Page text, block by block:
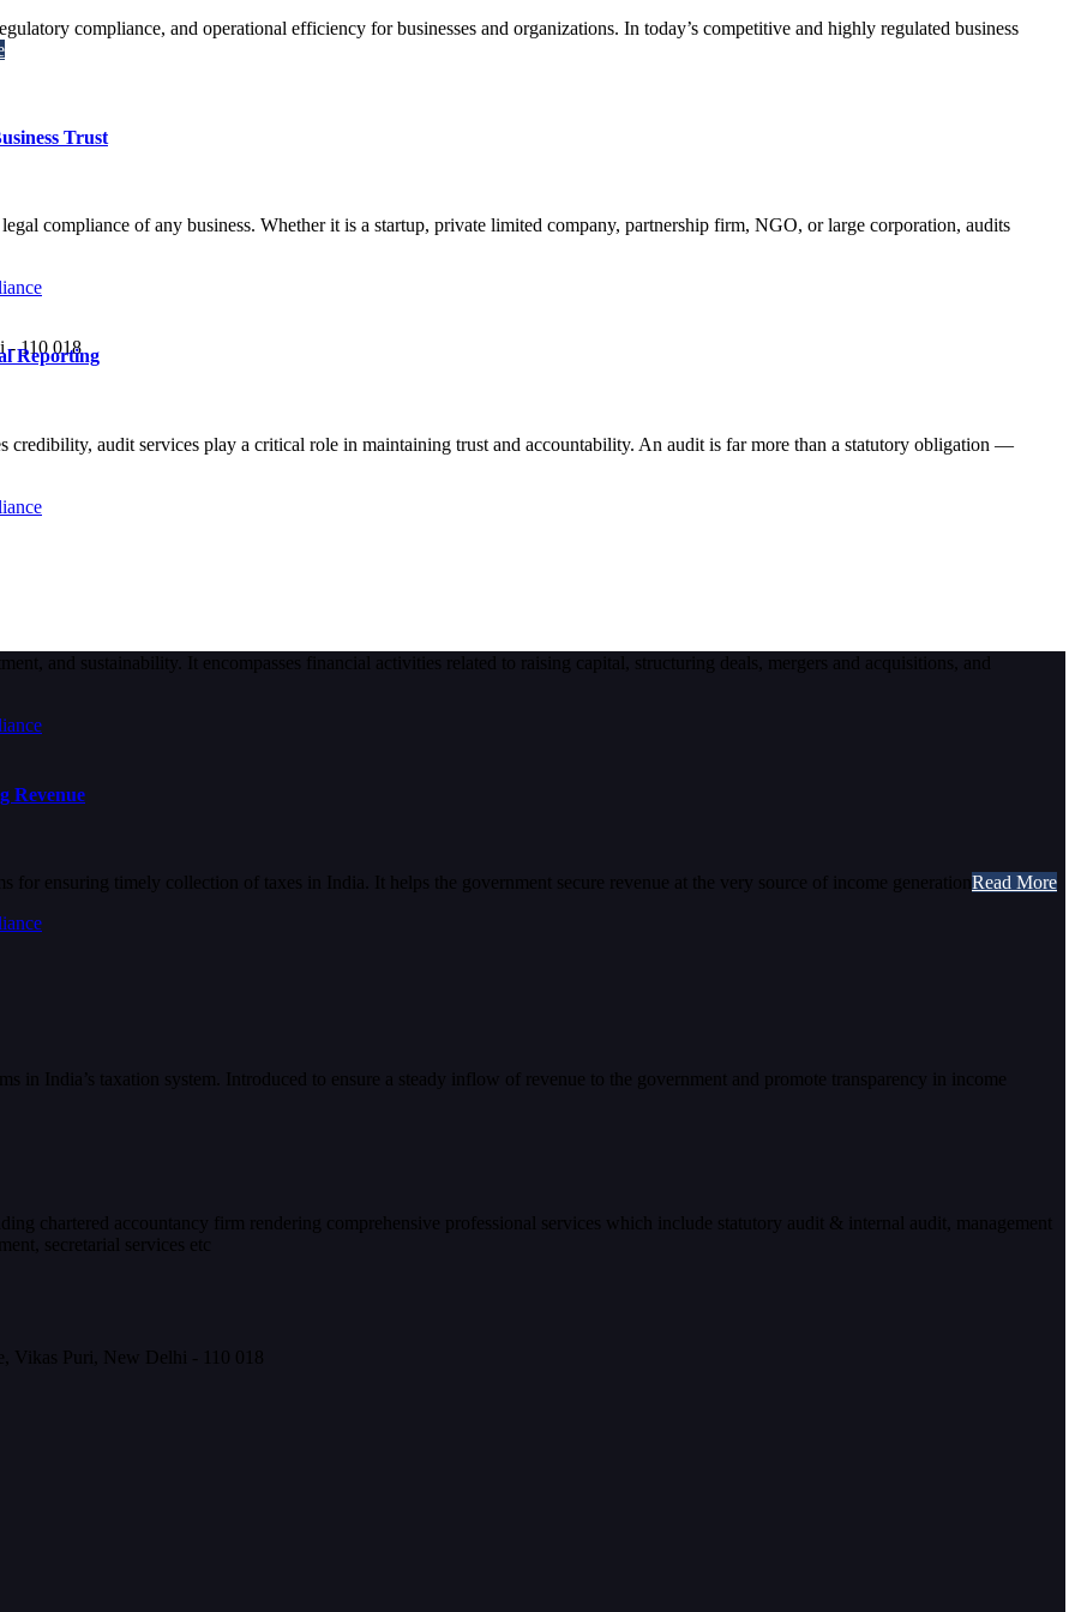
- 110 018
compliance, and operational efficiency for businesses and organizations. In today’s competitive and highly regulated business
Trust
compliance of any business. Whether it is a startup, private limited company, partnership firm, NGO, or large corporation, audits
Reporting
credibility, audit services play a critical role in maintaining trust and accountability. An audit is far more than a statutory obligation —
and sustainability. It encompasses financial activities related to raising capital, structuring deals, mergers and acquisitions, and
Revenue
for ensuring timely collection of taxes in India. It helps the government secure revenue at the very source of income generationRead More
in India’s taxation system. Introduced to ensure a steady inflow of revenue to the government and promote transparency in income
chartered accountancy firm rendering comprehensive professional services which include statutory audit & internal audit, management
secretarial services etc
Vikas Puri, New Delhi - 110 018